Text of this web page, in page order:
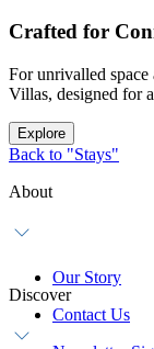
Crafted for
For unrivalled
Villas, designed for
Explore
Back to "Stays"
About
Our Story
Contact Us
Discover